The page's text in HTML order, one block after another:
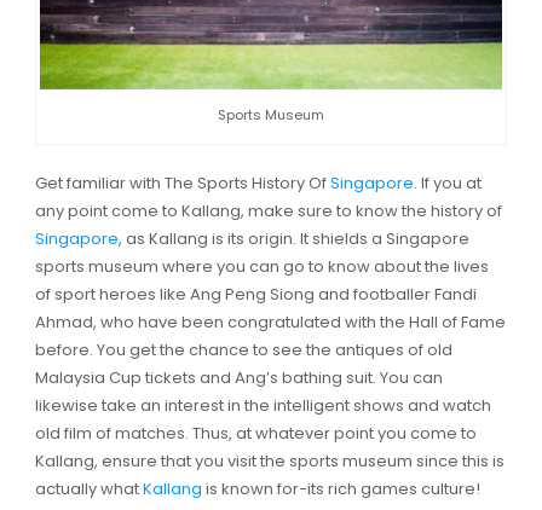
Sports Museum
Get familiar with The Sports History OfSingapore. If you at
any point come to Kallang, make sure to know the history of
Singapore, as Kallang is its origin. It shields a Singapore
sports museum where you can go to know about the lives
of sport heroes like Ang Peng Siong and footballer Fandi
Ahmad, who have been congratulated with the Hall of Fame
before. You get the chance to see the antiques of old
Malaysia Cup tickets and Ang’s bathing suit. You can
likewise take an interest in the intelligent shows and watch
old film of matches. Thus, at whatever point you come to
Kallang, ensure that you visit the sports museum since this is
actually whatKallang is known for-its rich games culture!